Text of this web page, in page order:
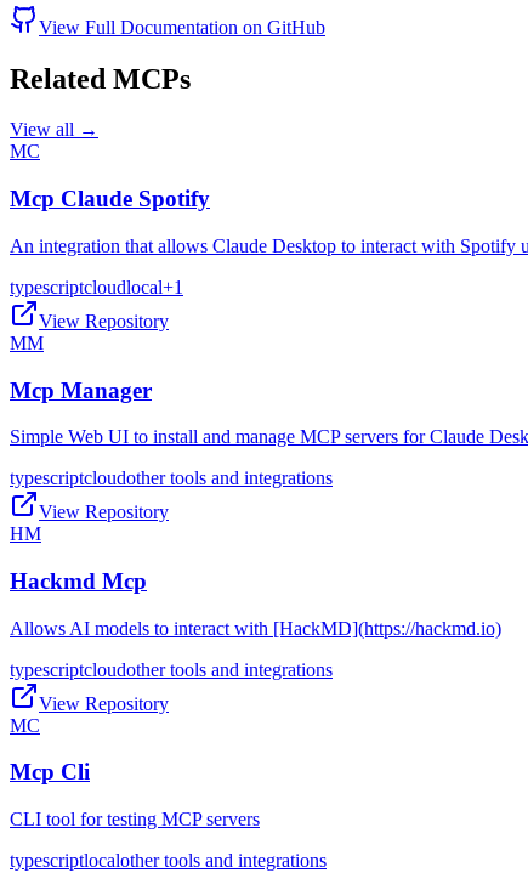
View Full Documentation on GitHub
Related MCPs
View all →
MC
Mcp Claude Spotify
An integration that allows Claude Desktop to interact with Spotify
typescriptcloudlocal+1
View Repository
MM
Mcp Manager
Simple Web UI to install and manage MCP servers for Claude
typescriptcloudother tools and integrations
View Repository
HM
Hackmd Mcp
Allows AI models to interact with [HackMD](https://hackmd.io)
typescriptcloudother tools and integrations
View Repository
MC
Mcp Cli
CLI tool for testing MCP servers
typescriptlocalother tools and integrations